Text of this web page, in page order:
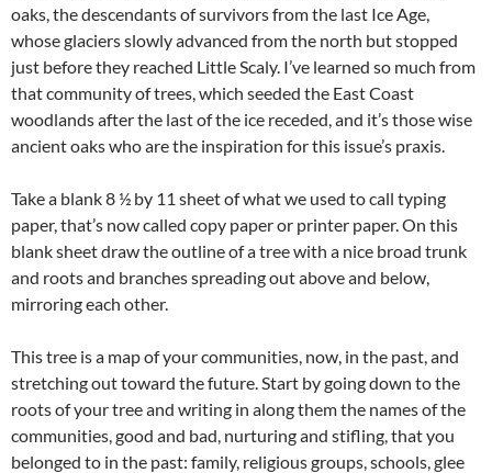
oaks, the descendants of survivors from the last Ice Age,
whose glaciers slowly advanced from the north but stopped
just before they reached Little Scaly. I’ve learned so much from
that community of trees, which seeded the East Coast
woodlands after the last of the ice receded, and it’s those wise
ancient oaks who are the inspiration for this issue’s praxis.
Take a blank 8 ½ by 11 sheet of what we used to call typing
paper, that’s now called copy paper or printer paper. On this
blank sheet draw the outline of a tree with a nice broad trunk
and roots and branches spreading out above and below,
mirroring each other.
This tree is a map of your communities, now, in the past, and
stretching out toward the future. Start by going down to the
roots of your tree and writing in along them the names of the
communities, good and bad, nurturing and stifling, that you
belonged to in the past: family, religious groups, schools, glee